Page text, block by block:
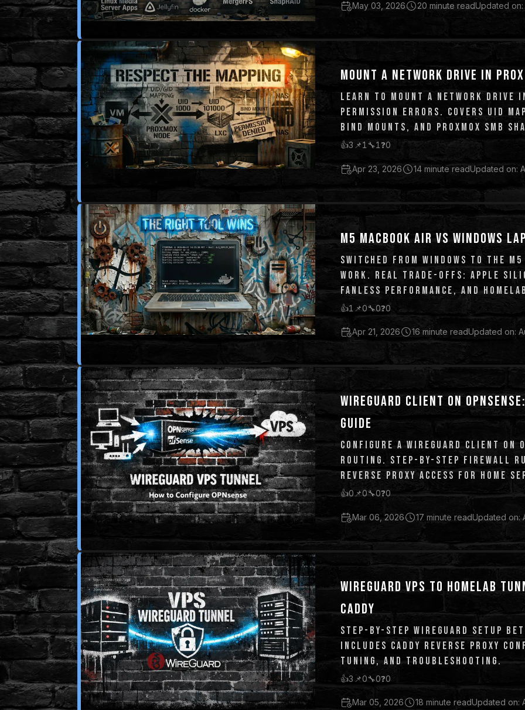
May 03, 2026 20 minute readUpdated
MOUNT A NETWORK DRIVE IN
LEARN TO MOUNT A NETWORK DRIVE
PERMISSION ERRORS. COVERS UID
BIND MOUNTS, AND PROXMOX SMB
👍3 📌1 🔧1 ❓0
Apr 23, 2026 14 minute readUpdated on:
M5 MACBOOK AIR VS WINDOWS
SWITCHED FROM WINDOWS TO THE
WORK. REAL TRADE-OFFS: APPLE
FANLESS PERFORMANCE, AND
👍1 📌0🔧0❓0
Apr 21, 2026 16 minute readUpdated on:
WIREGUARD CLIENT ON
GUIDE
CONFIGURE A WIREGUARD CLIENT ON
ROUTING. STEP-BY-STEP FIREWALL
REVERSE PROXY ACCESS FOR HOME
PFSENSE EQUIVALENTS.
👍0 📌0🔧0❓0
Mar 06, 2026 17 minute readUpdated on:
WIREGUARD VPS TO HOMELAB
CADDY
STEP-BY-STEP WIREGUARD SETUP
INCLUDES CADDY REVERSE PROXY
TUNING, AND TROUBLESHOOTING.
👍3 📌0🔧0❓0
Mar 05, 2026 18 minute readUpdated on: